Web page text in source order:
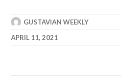
GUSTAVIAN WEEKLY
APRIL 11, 2021